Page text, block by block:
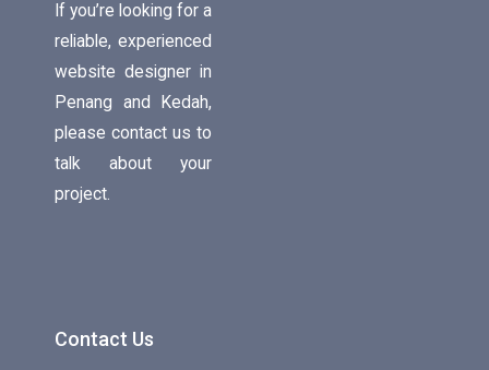
If you’re looking for a
reliable, experienced
website designer in
Penang and Kedah,
please contact us to
talk about your
project.
Contact Us